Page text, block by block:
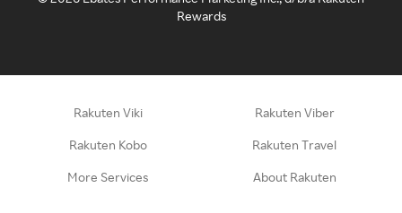
Rewards
Rakuten Viki Rakuten Viber
Rakuten Kobo Rakuten Travel
More Services About Rakuten